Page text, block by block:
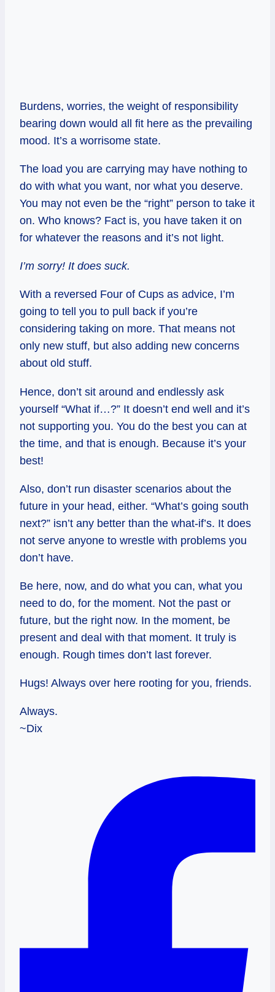
Burdens, worries, the weight of responsibility
bearing down would all fit here as the prevailing
mood. It’s a worrisome state.
The load you are carrying may have nothing to
do with what you want, nor what you deserve.
You may not even be the “right” person to take it
on. Who knows? Fact is, you have taken it on
for whatever the reasons and it’s not light.
I’m sorry! It does suck.
With a reversed Four of Cups as advice, I’m
going to tell you to pull back if you’re
considering taking on more. That means not
only new stuff, but also adding new concerns
about old stuff.
Hence, don’t sit around and endlessly ask
yourself “What if…?” It doesn’t end well and it’s
not supporting you. You do the best you can at
the time, and that is enough. Because it’s your
best!
Also, don’t run disaster scenarios about the
future in your head, either. “What’s going south
next?” isn’t any better than the what-if’s. It does
not serve anyone to wrestle with problems you
don’t have.
Be here, now, and do what you can, what you
need to do, for the moment. Not the past or
future, but the right now. In the moment, be
present and deal with that moment. It truly is
enough. Rough times don’t last forever.
Hugs! Always over here rooting for you, friends.
Always.
~Dix